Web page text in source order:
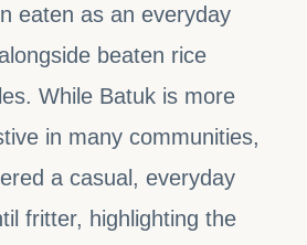
eaten as an everyday
beaten rice
While Batuk is more
in many communities,
a casual, everyday
fritter, highlighting the